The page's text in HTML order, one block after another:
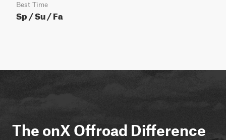
Best Time
Sp / Su / Fa
The onX Offroad Difference